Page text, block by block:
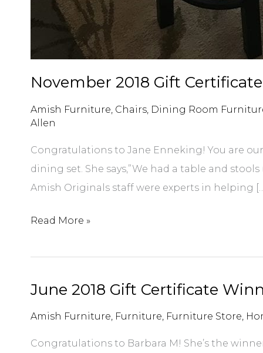
November 2018 Gift
Amish Furniture Chairs Dining Room
Allen
Congratulations to Jane Enneking! You are
dining set. She says,”We had a table and
Amish Originals staff were experts in helping
November
Gift
Winner
Read More »
June 2018 Gift Certificate
Amish Furniture, Furniture, Furniture Store,
Congratulations to Barbara M! She’s the